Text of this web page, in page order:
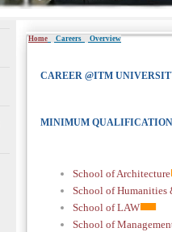
Home Careers Overview
CAREER @ITM
MINIMUM
School of Architecture
School of Humanities
School of LAW
School of